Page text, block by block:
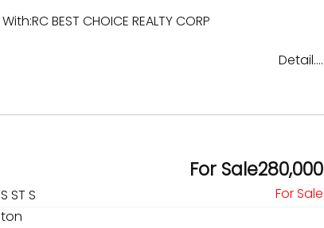
BEST CHOICE REALTY CORP
Detail....
For Sale280,000
ST S